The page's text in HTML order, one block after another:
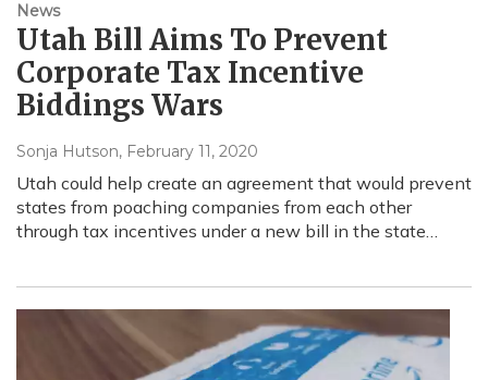
News
Utah Bill Aims To Prevent
Corporate Tax Incentive
Biddings Wars
Sonja Hutson, February 11, 2020
Utah could help create an agreement that would prevent
states from poaching companies from each other
through tax incentives under a new bill in the state…